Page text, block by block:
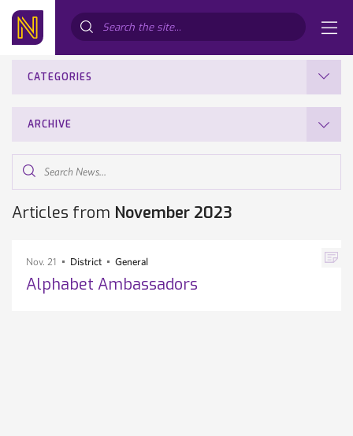
CATEGORIES
ARCHIVE
News...
Articles from November 2023
Nov. 21 District General
Alphabet Ambassadors